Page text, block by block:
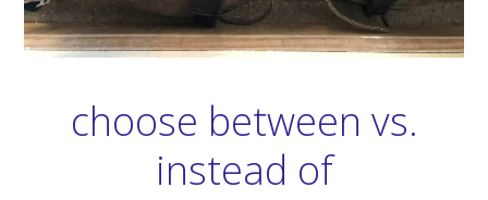
choose between vs.
instead of